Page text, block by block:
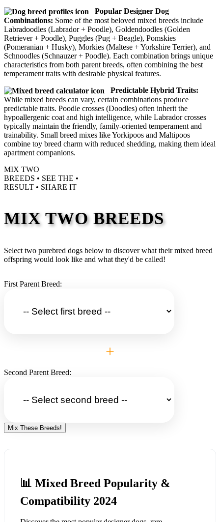
Popular Designer Dog
Combinations: Some of the most beloved mixed breeds include
Labradoodles (Labrador + Poodle), Goldendoodles (Golden
Retriever + Poodle), Puggles (Pug + Beagle), Pomskies
(Pomeranian + Husky), Morkies (Maltese + Yorkshire Terrier), and
Schnoodles (Schnauzer + Poodle). Each combination brings unique
characteristics from both parent breeds, often combining the best
temperament traits with desirable physical features.
Predictable Hybrid Traits:
While mixed breeds can vary, certain combinations produce
predictable traits. Poodle crosses (Doodles) often inherit the
hypoallergenic coat and high intelligence, while Labrador crosses
typically maintain the friendly, family-oriented temperament and
trainability. Small breed mixes like Yorkipoos and Maltipoos
combine toy breed charm with reduced shedding, making them ideal
apartment companions.
MIX TWO
BREEDS • SEE THE •
RESULT • SHARE IT
MIX TWO BREEDS
Select two purebred dogs below to discover what their mixed breed
offspring would look like and what they'd be called!
First Parent Breed:
+
Second Parent Breed:
Mix These Breeds!
📊 Mixed Breed Popularity &
Compatibility 2024